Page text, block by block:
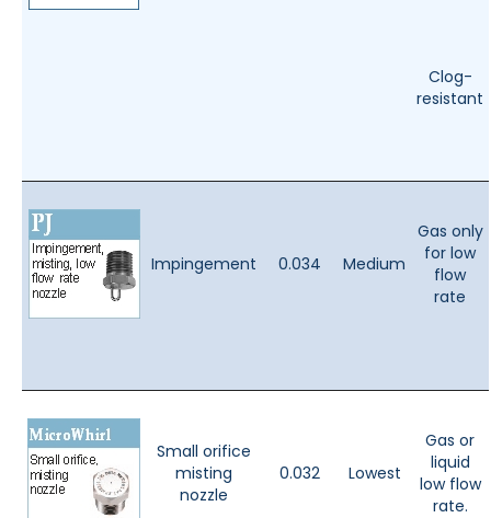
Clog-
resistant
Impingement 0.034 Medium
Gas only
for low
flow
rate
Small orifice
misting
nozzle
0.032 Lowest
Gas or
liquid
low flow
rate.